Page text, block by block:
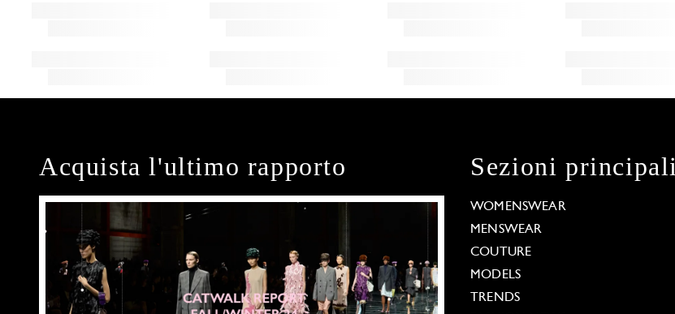
Acquista l'ultimo rapporto Sezioni principali
WOMENSWEAR
MENSWEAR
COUTURE
MODELS
TRENDS